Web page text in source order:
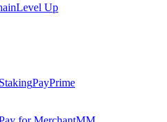
Level Up
PayPrime